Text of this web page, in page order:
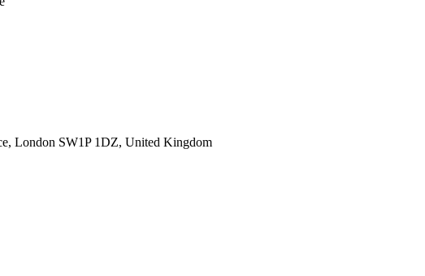
London SW1P 1DZ, United Kingdom